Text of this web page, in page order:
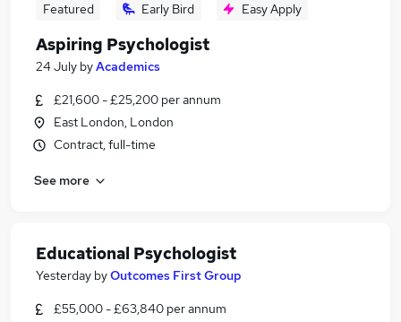
Featured Early Bird Easy Apply
Aspiring Psychologist
24 July byAcademics
£21,600 - £25,200 per annum
East London, London
Contract, full-time
See more
Educational Psychologist
Yesterday byOutcomes First Group
£55,000 - £63,840 per annum